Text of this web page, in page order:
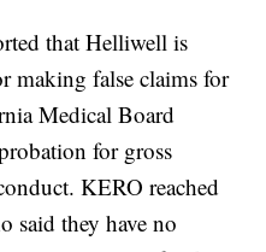
that Helliwell is
making false claims for
Medical Board
for gross
KERO reached
said they have no